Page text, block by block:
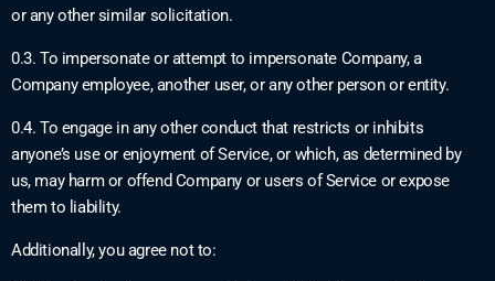
or any other similar solicitation.
0.3. To impersonate or attempt to impersonate Company, a
Company employee, another user, or any other person or entity.
0.4. To engage in any other conduct that restricts or inhibits
anyone’s use or enjoyment of Service, or which, as determined by
us, may harm or offend Company or users of Service or expose
them to liability.
Additionally, you agree not to: